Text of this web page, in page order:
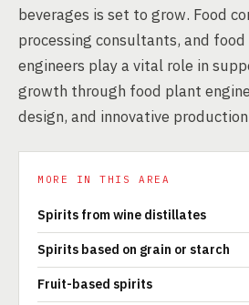
beverages is set to grow. Food
processing consultants, and
engineers play a vital role in
growth through food plant
design, and innovative
MORE IN THIS AREA
Spirits from wine distillates
Spirits based on grain or starch
Fruit-based spirits